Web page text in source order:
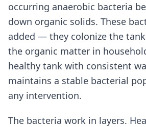
occurring anaerobic bacteria
down organic solids. These
added — they colonize the
the organic matter in
healthy tank with consistent
maintains a stable bacterial
any intervention.
The bacteria work in layers.